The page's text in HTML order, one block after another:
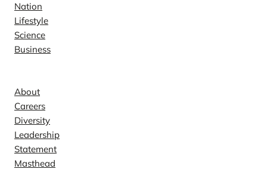
Nation
Lifestyle
Science
Business
About
Careers
Diversity
Leadership
Statement
Masthead